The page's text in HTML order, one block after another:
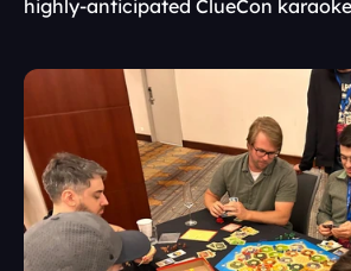
highly-anticipated ClueCon